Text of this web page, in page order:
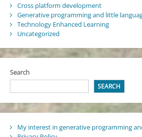
Cross platform development
Generative programming and little
Technology Enhanced Learning
Uncategorized
Search
SEARCH
My interest in generative programming